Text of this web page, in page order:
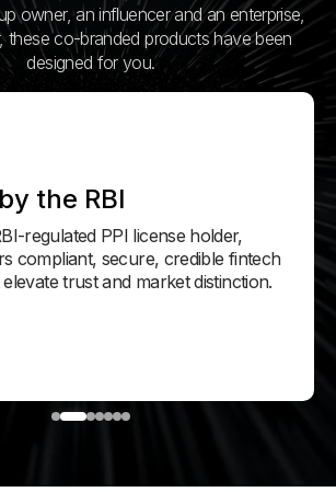
owner, an influencer and an enterprise,
these co-branded products have been
designed for you.
the RBI
regulated PPI license holder,
compliant, secure, credible fintech
trust and market distinction.